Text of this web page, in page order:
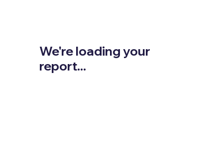
We're loading your
report...